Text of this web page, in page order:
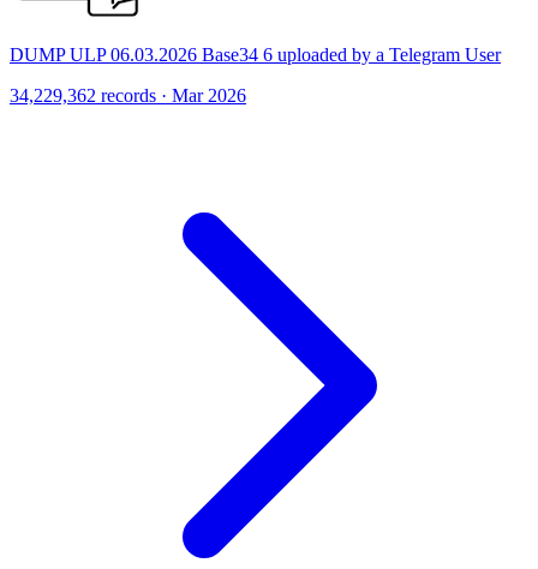
DUMP ULP 06.03.2026 Base34 6 uploaded by a Telegram User
34,229,362 records · Mar 2026